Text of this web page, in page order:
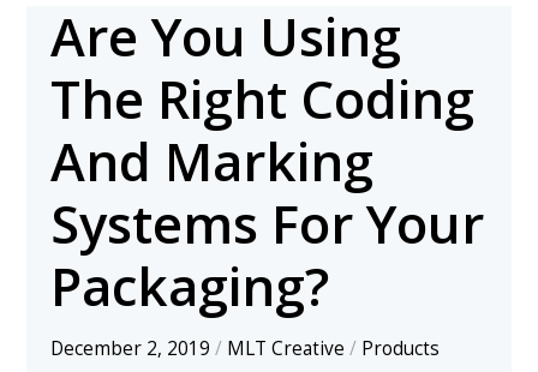
Are You Using
The Right Coding
And Marking
Systems For Your
Packaging?
December 2, 2019 / MLT Creative / Products